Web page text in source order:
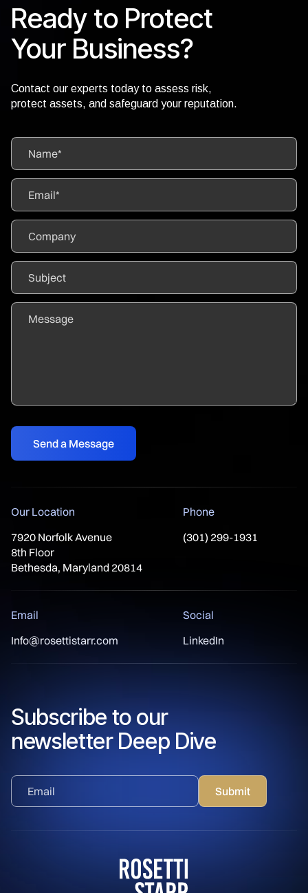
Ready to Protect
Your Business?
Contact our experts today to assess risk,
protect assets, and safeguard your reputation.
Our Location
7920 Norfolk Avenue
8th Floor
Bethesda, Maryland 20814
Phone
(301) 299-1931
Email
Info@rosettistarr.com
Social
LinkedIn
Subscribe to our
newsletter Deep Dive